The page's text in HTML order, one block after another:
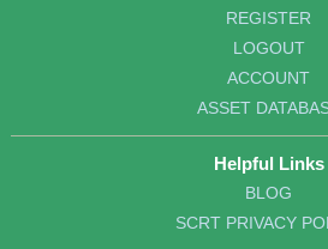
REGISTER
LOGOUT
ACCOUNT
ASSET
Helpful Links
BLOG
SCRT PRIVACY